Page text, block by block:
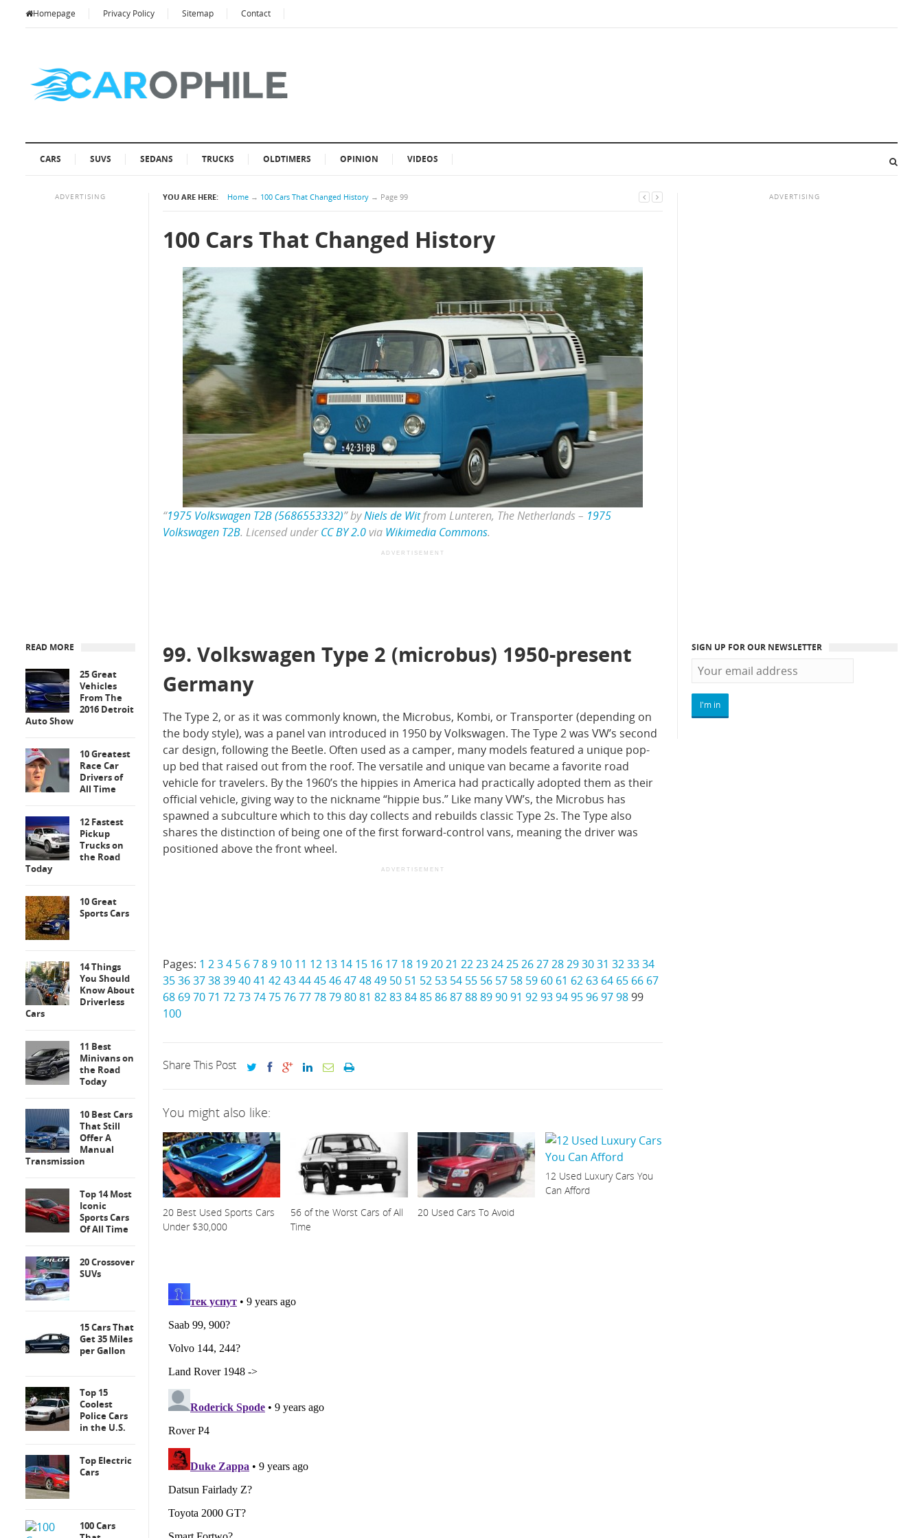
Homepage Privacy Policy Sitemap Contact
CARS SUVS SEDANS TRUCKS OLDTIMERS OPINION VIDEOS
YOU ARE HERE: Home → 100 Cars That Changed History → Page 99
100 Cars That Changed History
“1975 Volkswagen T2B (5686553332)” byNiels de Witfrom Lunteren, The Netherlands – 1975
Volkswagen T2B. Licensed underCC BY 2.0 via Wikimedia Commons.
ADVERTISEMENT
99. Volkswagen Type 2 (microbus) 1950-present
Germany
The Type 2, or as it was commonly known, the Microbus, Kombi, or Transporter (depending on
the body style), was a panel van introduced in 1950 by Volkswagen. The Type 2 was VW’s second
car design, following the Beetle. Often used as a camper, many models featured a unique pop-
up bed that raised out from the roof. The versatile and unique van became a favorite road
vehicle for travelers. By the 1960’s the hippies in America had practically adopted them as their
official vehicle, giving way to the nickname “hippie bus.” Like many VW’s, the Microbus has
spawned a subculture which to this day collects and rebuilds classic Type 2s. The Type also
shares the distinction of being one of the first forward-control vans, meaning the driver was
positioned above the front wheel.
ADVERTISEMENT
Pages: 1 234 5 6789 10 11 12 13 14 15 16 17 18 192021 22232425262728293031 323334
35363738394041 4243444546474849 50 51 52 53 54 55 56 57 58 59 60 61 62 63 64 65 66 67
68 697071 72737475767778798081 82838485868788899091 9293949596979899
100
Share This Post
You might also like:
20 Best Used Sports Cars
Under $30,000
56 of the Worst Cars of All
Time
20 Used Cars To Avoid
12 Used Luxury Cars You
Can Afford
ADVERTISING
READ MORE
25 Great
Vehicles
From The
2016 Detroit
Auto Show
10 Greatest
Race Car
Drivers of
All Time
12 Fastest
Pickup
Trucks on
the Road
Today
10 Great
Sports Cars
14 Things
You Should
Know About
Driverless
Cars
11 Best
Minivans on
the Road
Today
10 Best Cars
That Still
Offer A
Manual
Transmission
Top 14 Most
Iconic
Sports Cars
Of All Time
20 Crossover
SUVs
15 Cars That
Get 35 Miles
per Gallon
Top 15
Coolest
Police Cars
in the U.S.
Top Electric
Cars
100 Cars
ADVERTISING
SIGN UP FOR OUR NEWSLETTER